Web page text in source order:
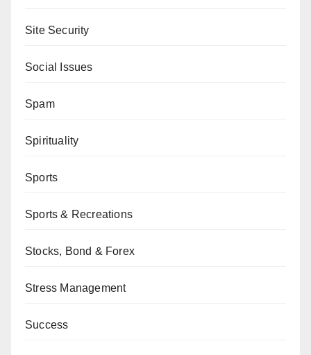
Site Security
Social Issues
Spam
Spirituality
Sports
Sports & Recreations
Stocks, Bond & Forex
Stress Management
Success